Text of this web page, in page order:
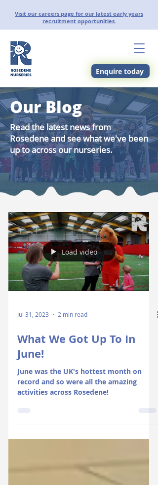
Visit our careers page for our latest early years
recruitment opportunities.
Enquire today
Our Blog
Read the latest news from
Rosedene and see what we've been
up to across our nurseries.
Load video
Jul 31, 2023 2 min read
What We Got Up To In
June!
June was the UK's hottest month on
record and so were all the amazing
activities across Rosedene!